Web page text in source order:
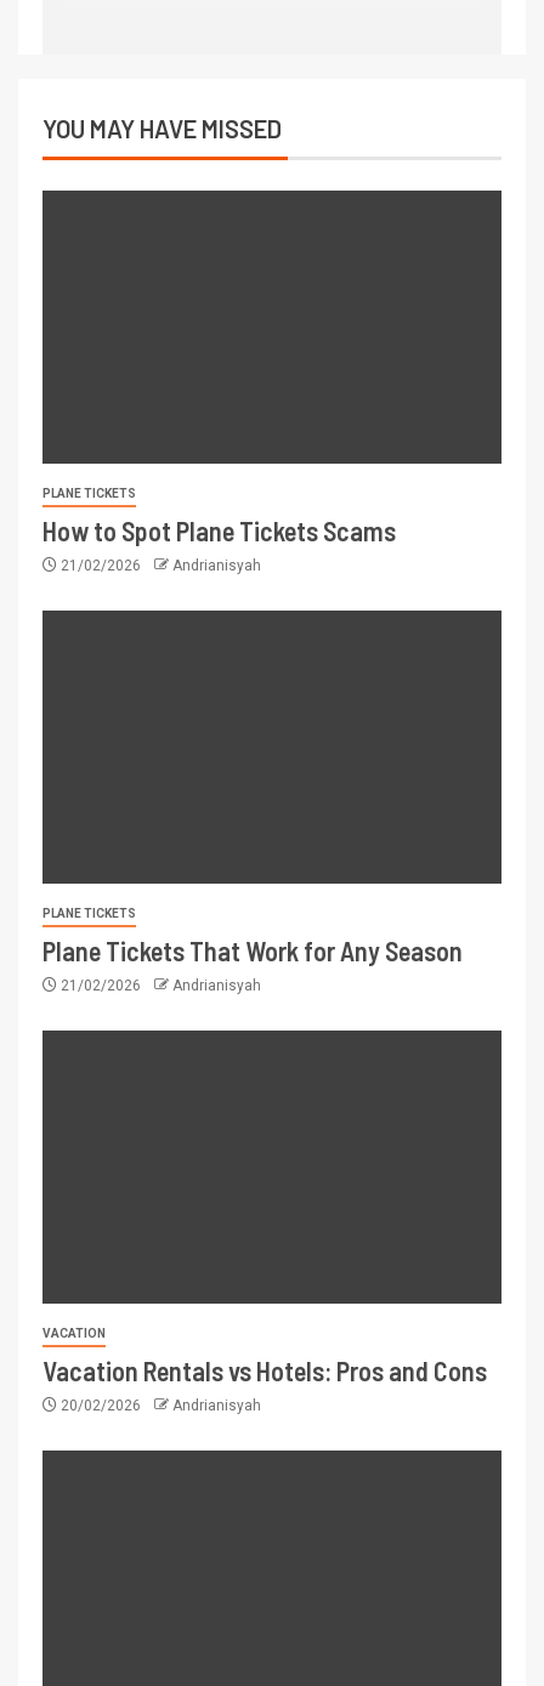
YOU MAY HAVE MISSED
PLANE TICKETS
How to Spot Plane Tickets Scams
21/02/2026 Andrianisyah
PLANE TICKETS
Plane Tickets That Work for Any Season
21/02/2026 Andrianisyah
VACATION
Vacation Rentals vs Hotels: Pros and Cons
20/02/2026 Andrianisyah